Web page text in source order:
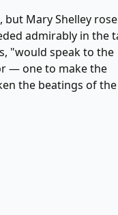
Mary Shelley rose
admirably in the
"would speak to the
— one to make the
the beatings of the